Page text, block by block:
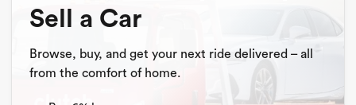
Sell a Car
Browse, buy, and get your next ride delivered – all
from the comfort of home.